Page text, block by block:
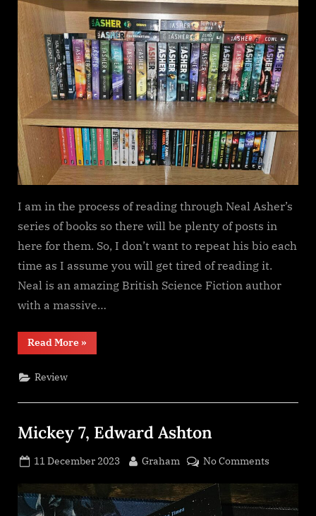
Neal
Asher
I am in the process of reading through Neal Asher’s
series of books so there will be plenty of posts in
here for them. So, I don’t want to repeat his bio each
time as I assume you will get tired of reading it.
Neal is an amazing British Science Fiction author
with a massive…
Read More“Line
of
»
Review
Mickey 7, Edward Ashton
Posted
11 December 2023 By
Graham No Commentson
Edward